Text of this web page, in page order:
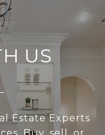
US
Estate Experts